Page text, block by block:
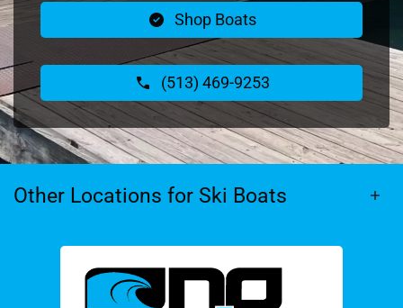
Shop Boats
(513) 469-9253
Other Locations for Ski Boats